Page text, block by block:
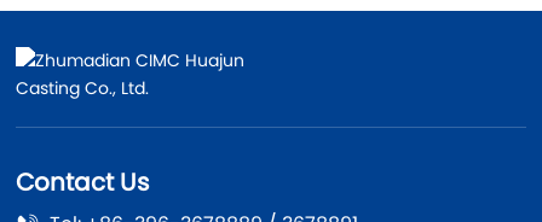
Contact Us